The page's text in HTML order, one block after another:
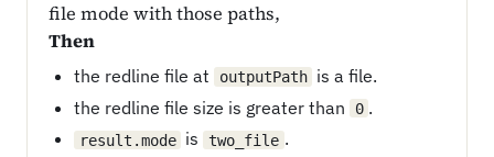
file mode with those paths,
Then
the redline file at outputPath is a file.
the redline file size is greater than
0 .
result.mode is two_file .